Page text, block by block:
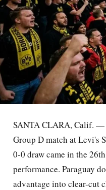
SANTA CLARA, Calif. —
Group D match at Levi's
0-0 draw came in the
performance. Paraguay
advantage into clear-cut